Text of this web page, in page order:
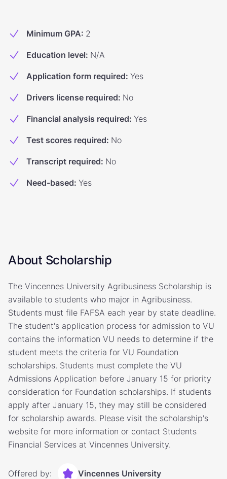
Minimum GPA: 2
Education level: N/A
Application form required: Yes
Drivers license required: No
Financial analysis required: Yes
Test scores required: No
Transcript required: No
Need-based: Yes
About Scholarship
The Vincennes University Agribusiness Scholarship is
available to students who major in Agribusiness.
Students must file FAFSA each year by state deadline.
The student's application process for admission to VU
contains the information VU needs to determine if the
student meets the criteria for VU Foundation
scholarships. Students must complete the VU
Admissions Application before January 15 for priority
consideration for Foundation scholarships. If students
apply after January 15, they may still be considered
for scholarship awards. Please visit the scholarship's
website for more information or contact Students
Financial Services at Vincennes University.
Offered by: Vincennes University